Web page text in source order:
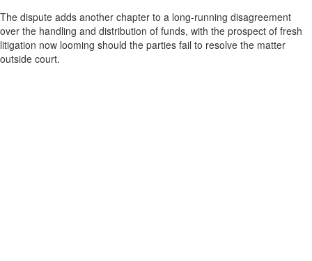
The dispute adds another chapter to a long-running disagreement
over the handling and distribution of funds, with the prospect of fresh
litigation now looming should the parties fail to resolve the matter
outside court.